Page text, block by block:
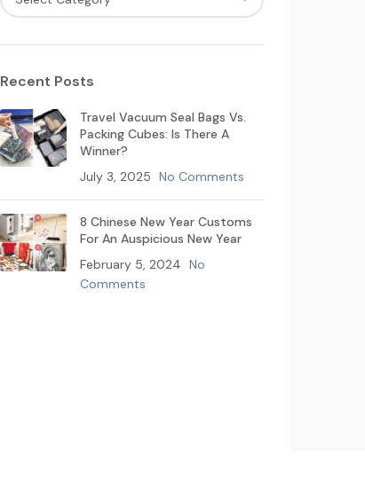
Recent Posts
Travel Vacuum Seal Bags Vs.
Packing Cubes: Is There A
Winner?
July 3, 2025 No Comments
8 Chinese New Year Customs
For An Auspicious New Year
February 5, 2024 No
Comments